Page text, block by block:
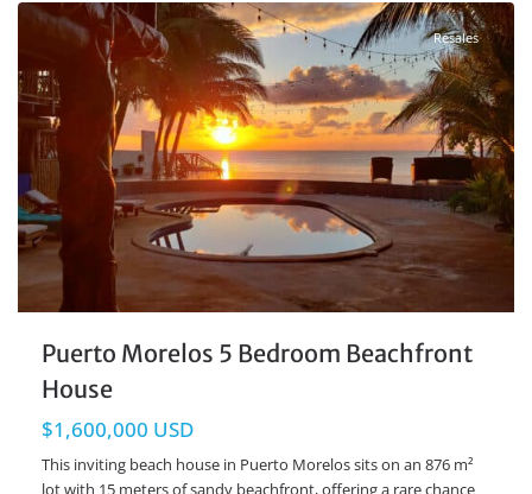
Resales
Puerto Morelos 5 Bedroom Beachfront
House
$1,600,000 USD
This inviting beach house in Puerto Morelos sits on an 876 m²